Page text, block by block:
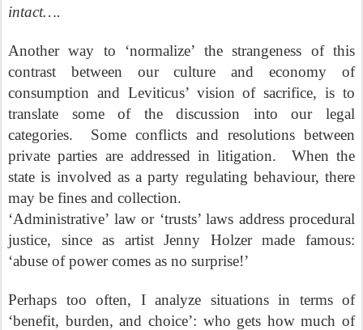
intact….
Another way to ‘normalize’ the strangeness of this
contrast between our culture and economy of
consumption and Leviticus’ vision of sacrifice, is to
translate some of the discussion into our legal
categories.
Some conflicts and resolutions between
private parties are addressed in litigation.
When the
state is involved as a party regulating behaviour, there
may be fines and collection.
‘Administrative’ law or ‘trusts’ laws address procedural
justice, since as artist Jenny Holzer made famous:
‘abuse of power comes as no surprise!’
Perhaps too often, I analyze situations in terms of
‘benefit, burden, and choice’: who gets how much of